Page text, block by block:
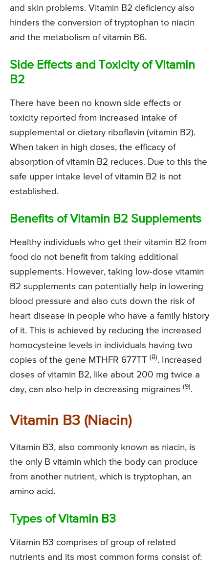
and skin problems. Vitamin B2 deficiency also
hinders the conversion of tryptophan to niacin
and the metabolism of vitamin B6.
Side Effects and Toxicity of Vitamin
B2
There have been no known side effects or
toxicity reported from increased intake of
supplemental or dietary riboflavin (vitamin B2).
When taken in high doses, the efficacy of
absorption of vitamin B2 reduces. Due to this the
safe upper intake level of vitamin B2 is not
established.
Benefits of Vitamin B2 Supplements
Healthy individuals who get their vitamin B2 from
food do not benefit from taking additional
supplements. However, taking low-dose vitamin
B2 supplements can potentially help in lowering
blood pressure and also cuts down the risk of
heart disease in people who have a family history
of it. This is achieved by reducing the increased
homocysteine levels in individuals having two
copies of the gene MTHFR 677TT (8). Increased
doses of vitamin B2, like about 200 mg twice a
day, can also help in decreasing migraines (9).
Vitamin B3 (Niacin)
Vitamin B3, also commonly known as niacin, is
the only B vitamin which the body can produce
from another nutrient, which is tryptophan, an
amino acid.
Types of Vitamin B3
Vitamin B3 comprises of group of related
nutrients and its most common forms consist of: